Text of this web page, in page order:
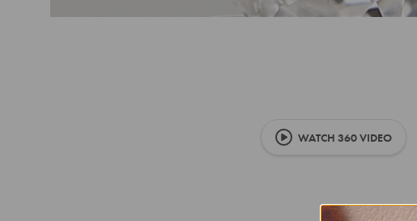
WATCH 360 VIDEO